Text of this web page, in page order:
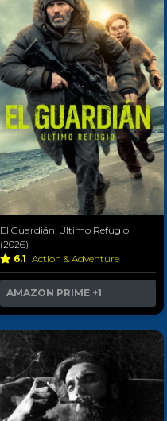
El Guardián: Último Refugio
(2026)
6.1 Action & Adventure
AMAZON PRIME +1